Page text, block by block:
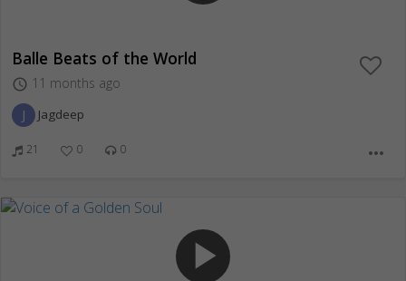
Balle Beats of the World
access_time 11 months ago
J Jagdeep
21 0 0 more_horiz
play_arrow